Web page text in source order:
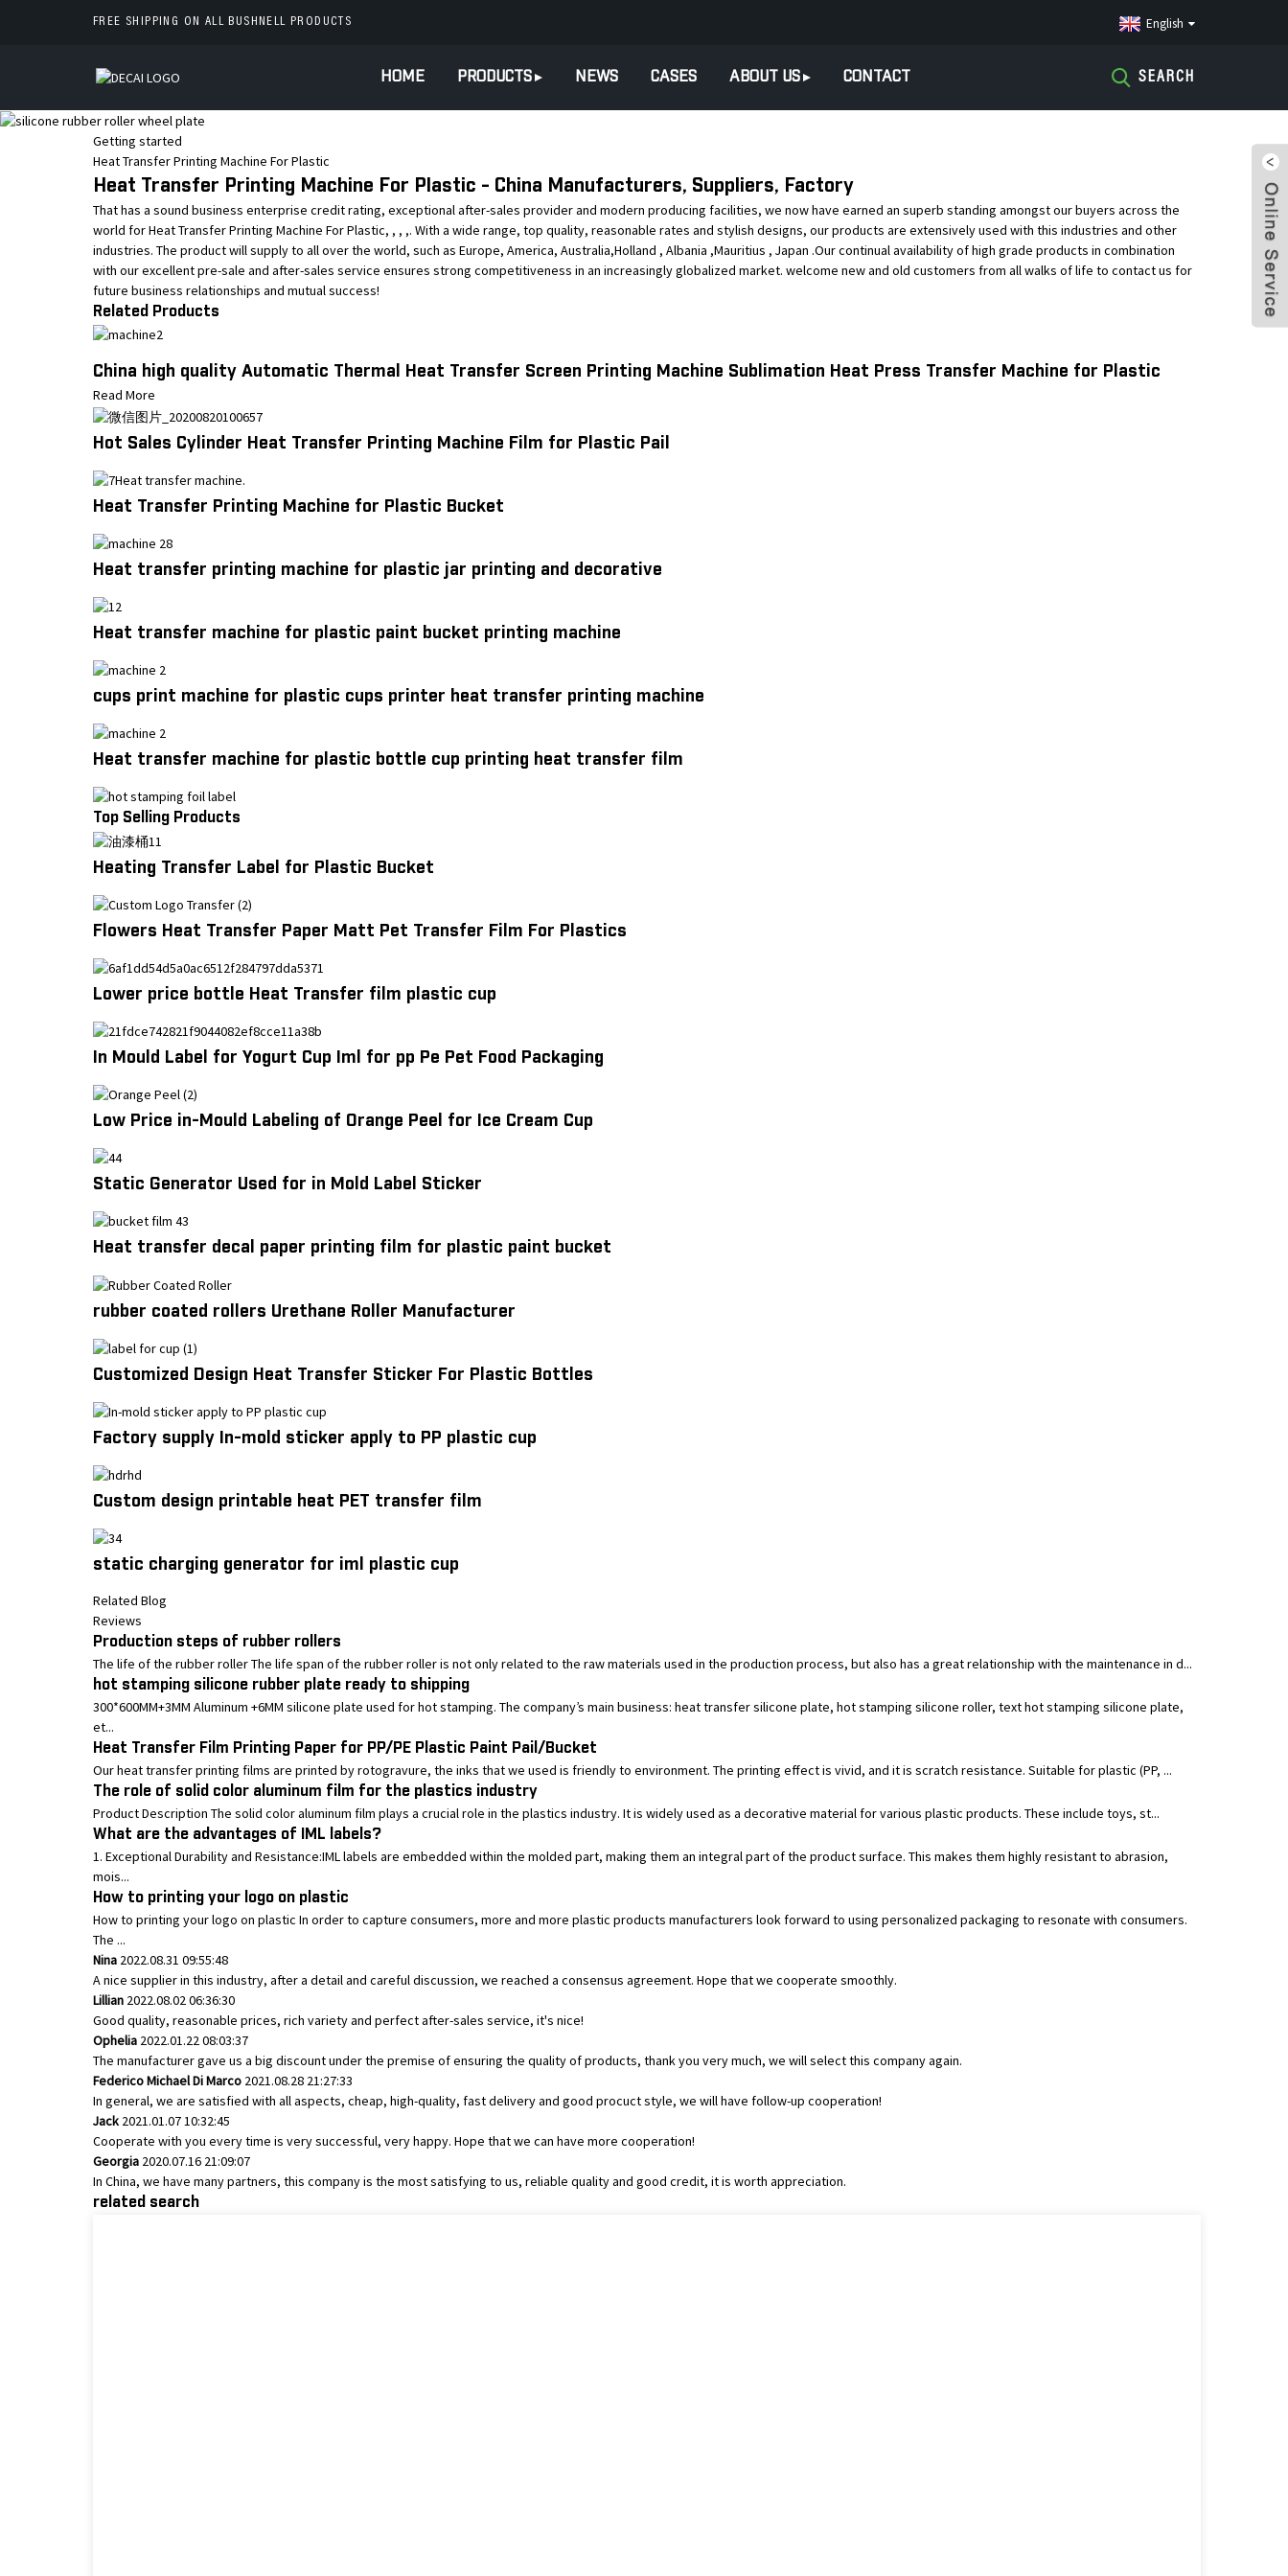
FREE SHIPPING ON ALL BUSHNELL PRODUCTS English
HOME PRODUCTS NEWS CASES ABOUT US CONTACT SEARCH
Getting started
Heat Transfer Printing Machine For Plastic
Heat Transfer Printing Machine For Plastic - China Manufacturers, Suppliers, Factory
That has a sound business enterprise credit rating, exceptional after-sales provider and modern producing facilities, we now have earned an superb standing amongst our buyers across the
world for Heat Transfer Printing Machine For Plastic, , , ,. With a wide range, top quality, reasonable rates and stylish designs, our products are extensively used with this industries and other
industries. The product will supply to all over the world, such as Europe, America, Australia,Holland , Albania ,Mauritius , Japan .Our continual availability of high grade products in combination
with our excellent pre-sale and after-sales service ensures strong competitiveness in an increasingly globalized market. welcome new and old customers from all walks of life to contact us for
future business relationships and mutual success!
Related Products
China high quality Automatic Thermal Heat Transfer Screen Printing Machine Sublimation Heat Press Transfer Machine for Plastic
Read More
Hot Sales Cylinder Heat Transfer Printing Machine Film for Plastic Pail
Heat Transfer Printing Machine for Plastic Bucket
Heat transfer printing machine for plastic jar printing and decorative
Heat transfer machine for plastic paint bucket printing machine
cups print machine for plastic cups printer heat transfer printing machine
Heat transfer machine for plastic bottle cup printing heat transfer film
Top Selling Products
Heating Transfer Label for Plastic Bucket
Flowers Heat Transfer Paper Matt Pet Transfer Film For Plastics
Lower price bottle Heat Transfer film plastic cup
In Mould Label for Yogurt Cup Iml for pp Pe Pet Food Packaging
Low Price in-Mould Labeling of Orange Peel for Ice Cream Cup
Static Generator Used for in Mold Label Sticker
Heat transfer decal paper printing film for plastic paint bucket
rubber coated rollers Urethane Roller Manufacturer
Customized Design Heat Transfer Sticker For Plastic Bottles
Factory supply In-mold sticker apply to PP plastic cup
Custom design printable heat PET transfer film
static charging generator for iml plastic cup
Related Blog
Reviews
Production steps of rubber rollers
The life of the rubber roller The life span of the rubber roller is not only related to the raw materials used in the production process, but also has a great relationship with the maintenance in d...
hot stamping silicone rubber plate ready to shipping
300*600MM+3MM Aluminum +6MM silicone plate used for hot stamping. The company’s main business: heat transfer silicone plate, hot stamping silicone roller, text hot stamping silicone plate,
et...
Heat Transfer Film Printing Paper for PP/PE Plastic Paint Pail/Bucket
Our heat transfer printing films are printed by rotogravure, the inks that we used is friendly to environment. The printing effect is vivid, and it is scratch resistance. Suitable for plastic (PP, ...
The role of solid color aluminum film for the plastics industry
Product Description The solid color aluminum film plays a crucial role in the plastics industry. It is widely used as a decorative material for various plastic products. These include toys, st...
What are the advantages of IML labels?
1. Exceptional Durability and Resistance:IML labels are embedded within the molded part, making them an integral part of the product surface. This makes them highly resistant to abrasion,
mois...
How to printing your logo on plastic
How to printing your logo on plastic In order to capture consumers, more and more plastic products manufacturers look forward to using personalized packaging to resonate with consumers.
The ...
Nina 2022.08.31 09:55:48
A nice supplier in this industry, after a detail and careful discussion, we reached a consensus agreement. Hope that we cooperate smoothly.
Lillian 2022.08.02 06:36:30
Good quality, reasonable prices, rich variety and perfect after-sales service, it's nice!
Ophelia 2022.01.22 08:03:37
The manufacturer gave us a big discount under the premise of ensuring the quality of products, thank you very much, we will select this company again.
Federico Michael Di Marco 2021.08.28 21:27:33
In general, we are satisfied with all aspects, cheap, high-quality, fast delivery and good procuct style, we will have follow-up cooperation!
Jack 2021.01.07 10:32:45
Cooperate with you every time is very successful, very happy. Hope that we can have more cooperation!
Georgia 2020.07.16 21:09:07
In China, we have many partners, this company is the most satisfying to us, reliable quality and good credit, it is worth appreciation.
related search